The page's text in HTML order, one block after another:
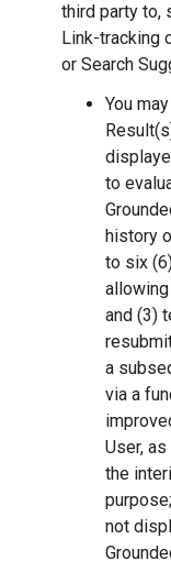
third party to,
Link-tracking
or Search
You
to
history
to six
and (3)
a
via a
User,
the
not